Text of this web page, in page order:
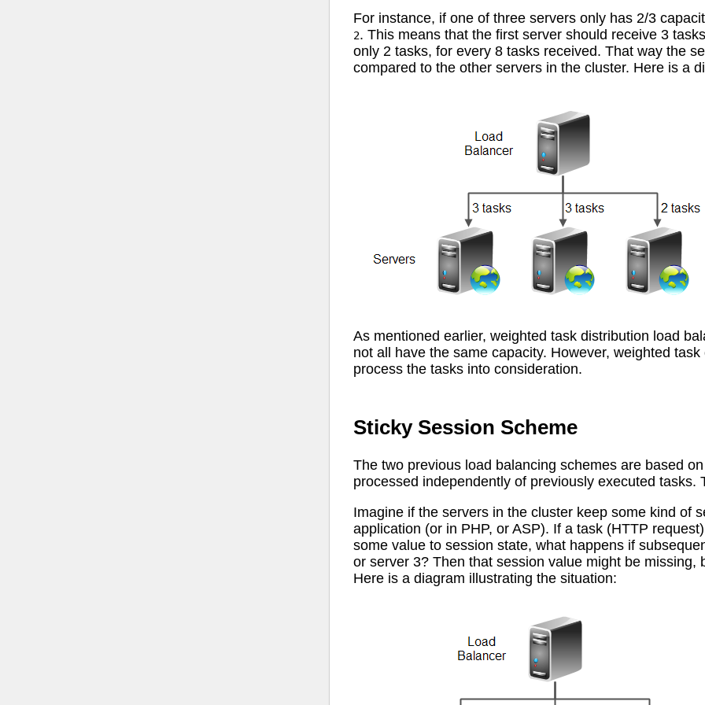
For instance, if one of three servers only has 2/3
2. This means that the first server should receive 3
only 2 tasks, for every 8 tasks received. That way the
compared to the other servers in the cluster. Here is a
As mentioned earlier, weighted task distribution load
not all have the same capacity. However, weighted
process the tasks into consideration.
Sticky Session Scheme
The two previous load balancing schemes are based
processed independently of previously executed
Imagine if the servers in the cluster keep some kind of
application (or in PHP, or ASP). If a task (HTTP
some value to session state, what happens if
or server 3? Then that session value might be
Here is a diagram illustrating the situation: